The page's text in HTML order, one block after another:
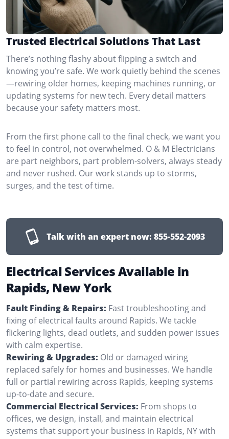
Trusted Electrical Solutions That Last
There’s nothing flashy about flipping a switch and
knowing you’re safe. We work quietly behind the scenes
—rewiring older homes, keeping machines running, or
updating systems for new tech. Every detail matters
because your safety matters most.
From the first phone call to the final check, we want you
to feel in control, not overwhelmed. O & M Electricians
are part neighbors, part problem-solvers, always steady
and never rushed. Our work stands up to storms,
surges, and the test of time.
Talk with an expert now: 855-552-2093
Electrical Services Available in
Rapids, New York
Fault Finding & Repairs: Fast troubleshooting and
fixing of electrical faults around Rapids. We tackle
flickering lights, dead outlets, and sudden power issues
with calm expertise.
Rewiring & Upgrades: Old or damaged wiring
replaced safely for homes and businesses. We handle
full or partial rewiring across Rapids, keeping systems
up-to-date and secure.
Commercial Electrical Services: From shops to
offices, we design, install, and maintain electrical
systems that support your business in Rapids, NY with